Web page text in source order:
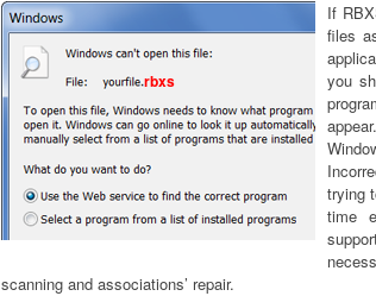
rbxs
If
files
you
trying
time
scanning and associations’ repair.